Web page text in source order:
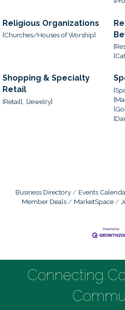
Religious Organizations
[Churches/Houses of Worship]
Shopping & Specialty
Retail
[Retail], [Jewelry]
Business Directory Events
Member Deals
MarketSpace
Connecting